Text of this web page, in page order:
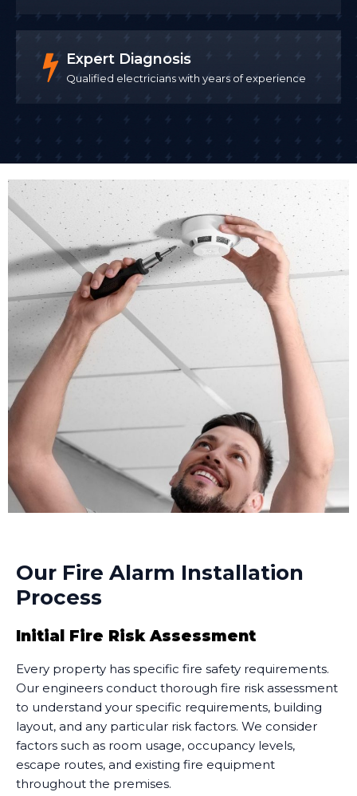
Expert Diagnosis
Qualified electricians with years of experience
Our Fire Alarm Installation
Process
Initial Fire Risk Assessment
Every property has specific fire safety requirements.
Our engineers conduct thorough fire risk assessment
to understand your specific requirements, building
layout, and any particular risk factors. We consider
factors such as room usage, occupancy levels,
escape routes, and existing fire equipment
throughout the premises.